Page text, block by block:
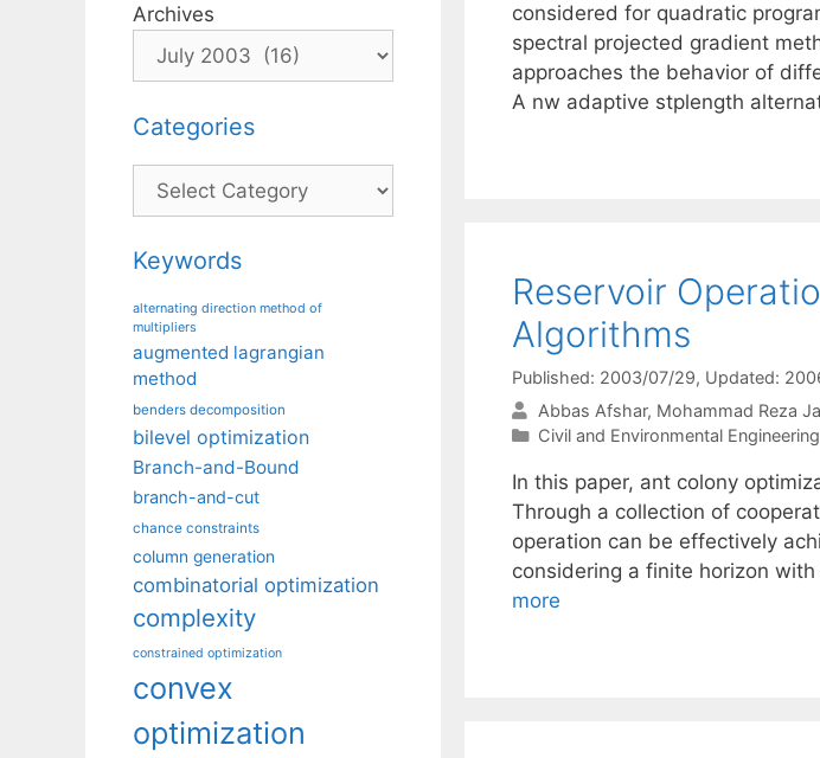
considered for quadratic
spectral projected gradient
approaches the behavior of
A nw adaptive stplength
Reservoir
Algorithms
Published: 2003/07/29, Updated:
Abbas Afshar Mohammad Reza
Categories
Civil and Environmental Engineering
In this paper, ant colony
Through a collection of
operation can be effectively
considering a finite horizon
more
Archives
Categories
Categories
Keywords
alternating direction method of
multipliers
augmented lagrangian
method
benders decomposition
bilevel optimization
Branch-and-Bound
branch-and-cut
chance constraints
column generation
combinatorial optimization
complexity
constrained optimization
convex
optimization